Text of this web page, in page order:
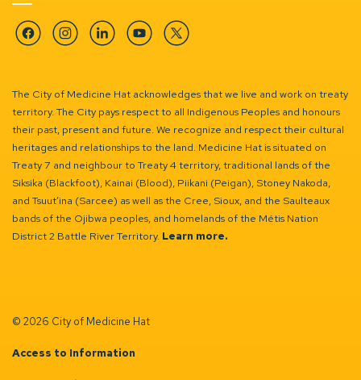
FacebookInstagramLinkedinYouTubeTwitter
The City of Medicine Hat acknowledges that we live and work on treaty
territory. The City pays respect to all Indigenous Peoples and honours
their past, present and future. We recognize and respect their cultural
heritages and relationships to the land. Medicine Hat is situated on
Treaty 7 and neighbour to Treaty 4 territory, traditional lands of the
Siksika (Blackfoot), Kainai (Blood), Piikani (Peigan), Stoney Nakoda,
and Tsuut’ina (Sarcee) as well as the Cree, Sioux, and the Saulteaux
bands of the Ojibwa peoples, and homelands of the Métis Nation
District 2 Battle River Territory. Learn more.
© 2026 City of Medicine Hat
Access to Information